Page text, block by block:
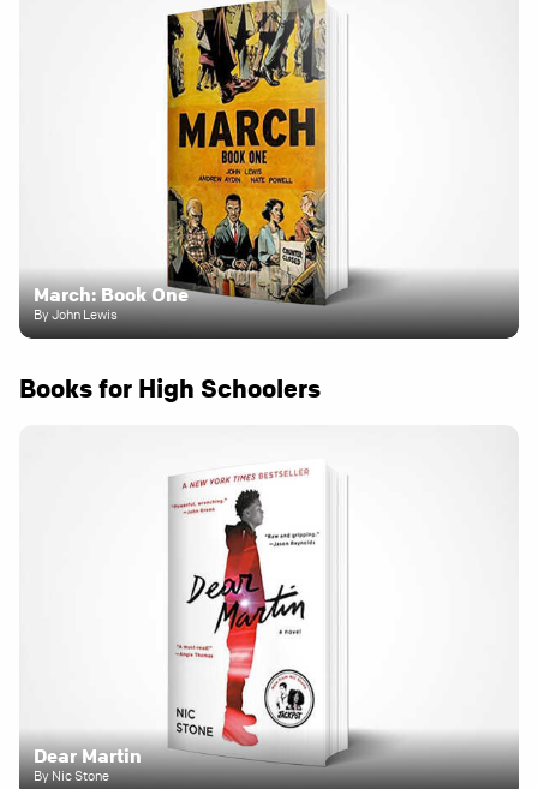
March: Book One
By John Lewis
Books for High Schoolers
Dear Martin
By Nic Stone